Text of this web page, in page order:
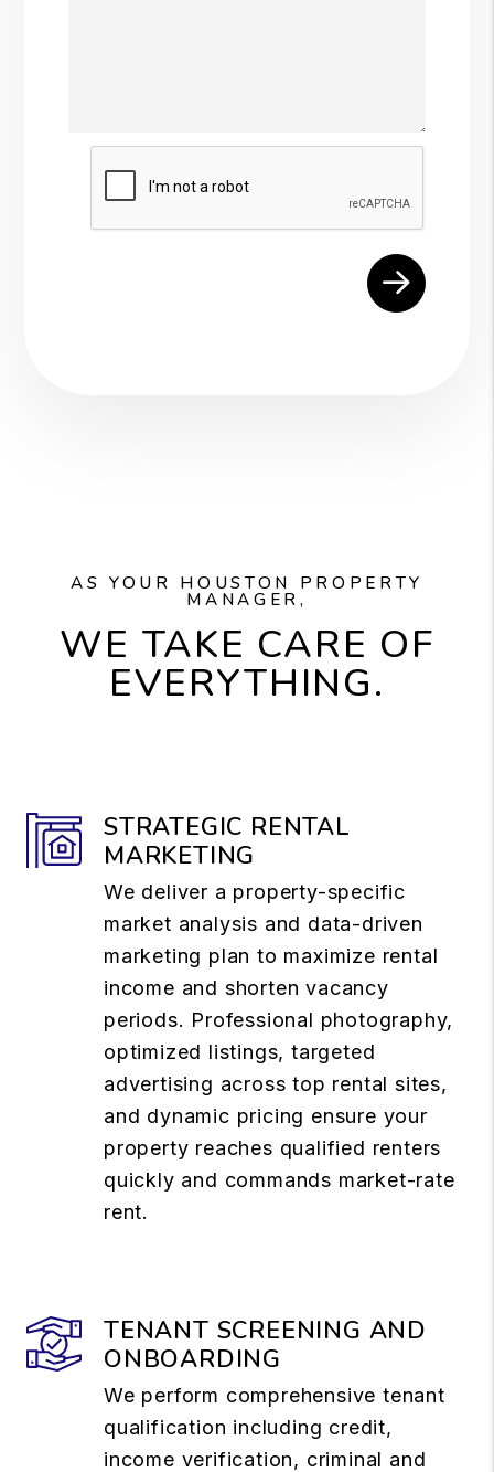
Submit
AS YOUR HOUSTON PROPERTY
MANAGER,
WE TAKE CARE OF
EVERYTHING.
STRATEGIC RENTAL
MARKETING
We deliver a property-specific
market analysis and data-driven
marketing plan to maximize rental
income and shorten vacancy
periods. Professional photography,
optimized listings, targeted
advertising across top rental sites,
and dynamic pricing ensure your
property reaches qualified renters
quickly and commands market-rate
rent.
TENANT SCREENING AND
ONBOARDING
We perform comprehensive tenant
qualification including credit,
income verification, criminal and